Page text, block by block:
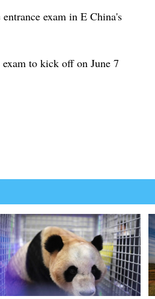
exam in E China's
to kick off on June 7